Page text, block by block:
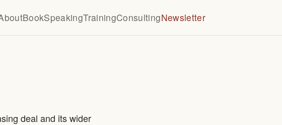
BookSpeakingTrainingConsultingNewsletter
deal and its wider